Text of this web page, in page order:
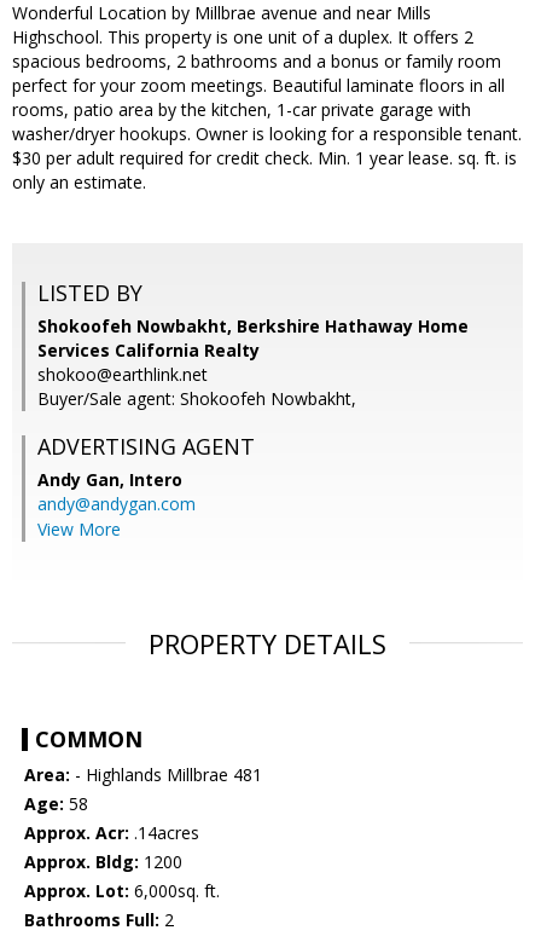
Wonderful Location by Millbrae avenue and near Mills
Highschool. This property is one unit of a duplex. It offers 2
spacious bedrooms, 2 bathrooms and a bonus or family room
perfect for your zoom meetings. Beautiful laminate floors in all
rooms, patio area by the kitchen, 1-car private garage with
washer/dryer hookups. Owner is looking for a responsible tenant.
$30 per adult required for credit check. Min. 1 year lease. sq. ft. is
only an estimate.
LISTED BY
Shokoofeh Nowbakht, Berkshire Hathaway Home
Services California Realty
shokoo@earthlink.net
Buyer/Sale agent: Shokoofeh Nowbakht,
ADVERTISING AGENT
Andy Gan, Intero
andy@andygan.com
View More
PROPERTY DETAILS
COMMON
Area: - Highlands Millbrae 481
Age: 58
Approx. Acr: .14acres
Approx. Bldg: 1200
Approx. Lot: 6,000sq. ft.
Bathrooms Full: 2